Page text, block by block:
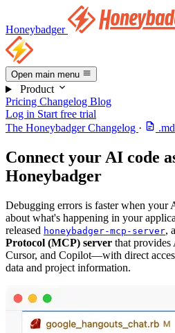
Honeybadger
Open main menu
Product
Pricing Changelog Blog
Log in Start free trial
The Honeybadger Changelog · .md
Connect your AI code
Honeybadger
Debugging errors is faster when your
about what's happening in your
released honeybadger-mcp-server,
Protocol (MCP) server that
Cursor, and Copilot—with direct
data and project information.